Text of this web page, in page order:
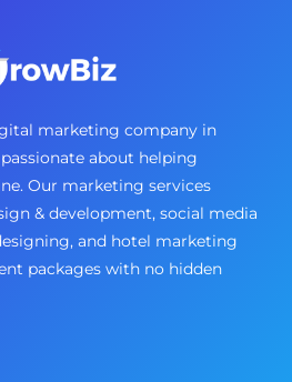
marketing company in
about helping
Our marketing services
& development, social media
and hotel marketing
packages with no hidden